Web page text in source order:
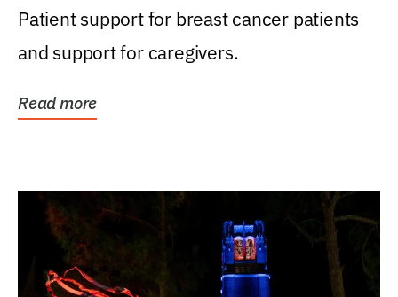
Patient support for breast cancer patients
and support for caregivers.
Read more